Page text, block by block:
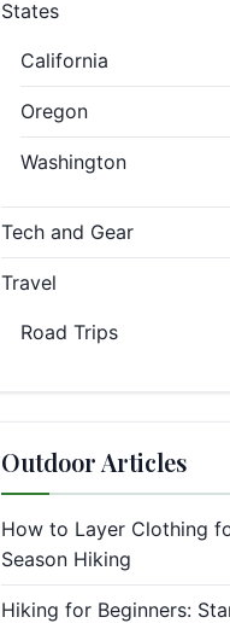
States
California
Oregon
Washington
Tech and Gear
Travel
Road Trips
Outdoor Articles
How to Layer Clothing
Season Hiking
Hiking for Beginners: